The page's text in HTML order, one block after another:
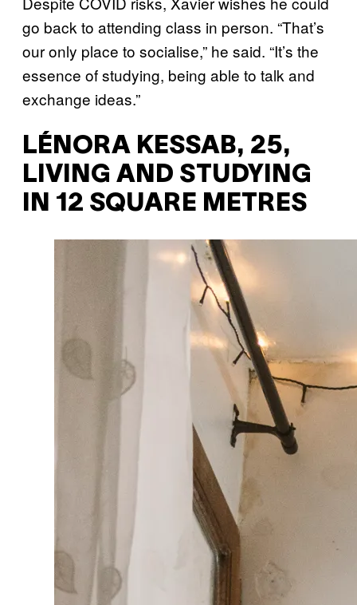
go back to attending class in person. “That’s
our only place to socialise,” he said. “It’s the
essence of studying, being able to talk and
exchange ideas.”
LÉNORA KESSAB, 25,
LIVING AND STUDYING
IN 12 SQUARE METRES